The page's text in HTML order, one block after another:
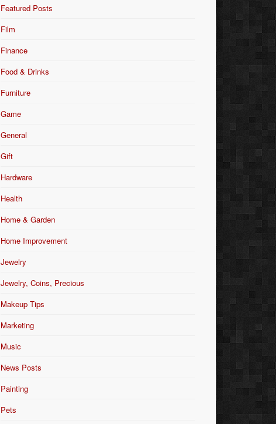
Featured Posts
Film
Finance
Food & Drinks
Furniture
Game
General
Gift
Hardware
Health
Home & Garden
Home Improvement
Jewelry
Jewelry, Coins, Precious
Makeup Tips
Marketing
Music
News Posts
Painting
Pets